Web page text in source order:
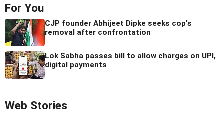
For You
CJP founder Abhijeet Dipke seeks cop's
removal after confrontation
Lok Sabha passes bill to allow charges on UPI,
digital payments
Web Stories